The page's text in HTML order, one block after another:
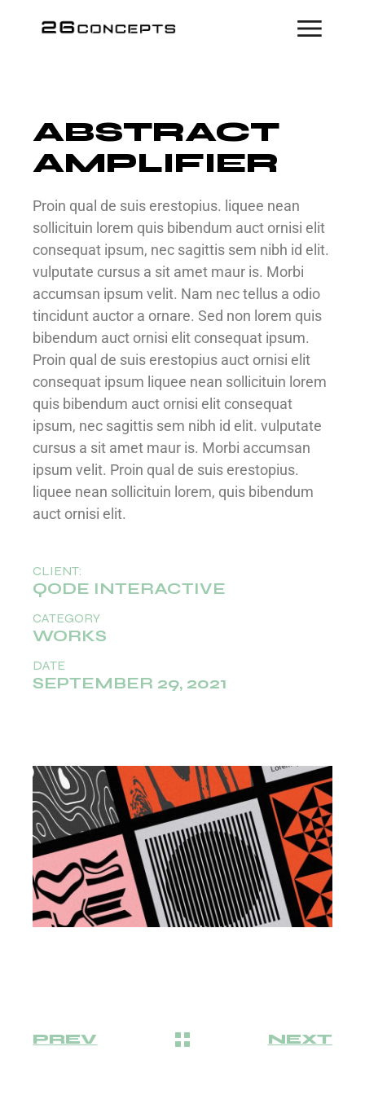
ABSTRACT
AMPLIFIER
Proin qual de suis erestopius. liquee nean
sollicituin lorem quis bibendum auct ornisi elit
consequat ipsum, nec sagittis sem nibh id elit.
vulputate cursus a sit amet maur is. Morbi
accumsan ipsum velit. Nam nec tellus a odio
tincidunt auctor a ornare. Sed non lorem quis
bibendum auct ornisi elit consequat ipsum.
Proin qual de suis erestopius auct ornisi elit
consequat ipsum liquee nean sollicituin lorem
quis bibendum auct ornisi elit consequat
ipsum, nec sagittis sem nibh id elit. vulputate
cursus a sit amet maur is. Morbi accumsan
ipsum velit. Proin qual de suis erestopius.
liquee nean sollicituin lorem, quis bibendum
auct ornisi elit.
CLIENT:
QODE INTERACTIVE
CATEGORY
WORKS
DATE
SEPTEMBER 29, 2021
PREV NEXT